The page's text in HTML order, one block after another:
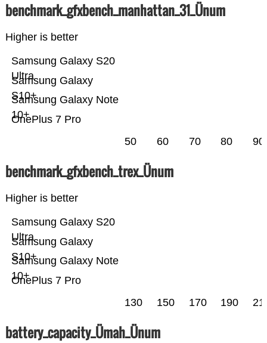
benchmark_gfxbench_manhattan_31_Ünum
Higher is better
OnePlus 7 Pro
Samsung Galaxy Note
10+
Samsung Galaxy
S10+
Samsung Galaxy S20
Ultra
50 60 70 80 90
benchmark_gfxbench_trex_Ünum
Higher is better
OnePlus 7 Pro
Samsung Galaxy Note
10+
Samsung Galaxy
S10+
Samsung Galaxy S20
Ultra
130 150 170 190
battery_capacity_Ümah_Ünum